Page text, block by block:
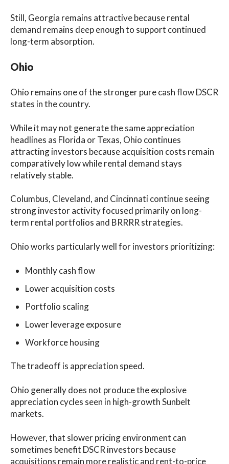
Still, Georgia remains attractive because rental
demand remains deep enough to support continued
long-term absorption.
Ohio
Ohio remains one of the stronger pure cash flow DSCR
states in the country.
While it may not generate the same appreciation
headlines as Florida or Texas, Ohio continues
attracting investors because acquisition costs remain
comparatively low while rental demand stays
relatively stable.
Columbus, Cleveland, and Cincinnati continue seeing
strong investor activity focused primarily on long-
term rental portfolios and BRRRR strategies.
Ohio works particularly well for investors prioritizing:
Monthly cash flow
Lower acquisition costs
Portfolio scaling
Lower leverage exposure
Workforce housing
The tradeoff is appreciation speed.
Ohio generally does not produce the explosive
appreciation cycles seen in high-growth Sunbelt
markets.
However, that slower pricing environment can
sometimes benefit DSCR investors because
acquisitions remain more realistic and rent-to-price